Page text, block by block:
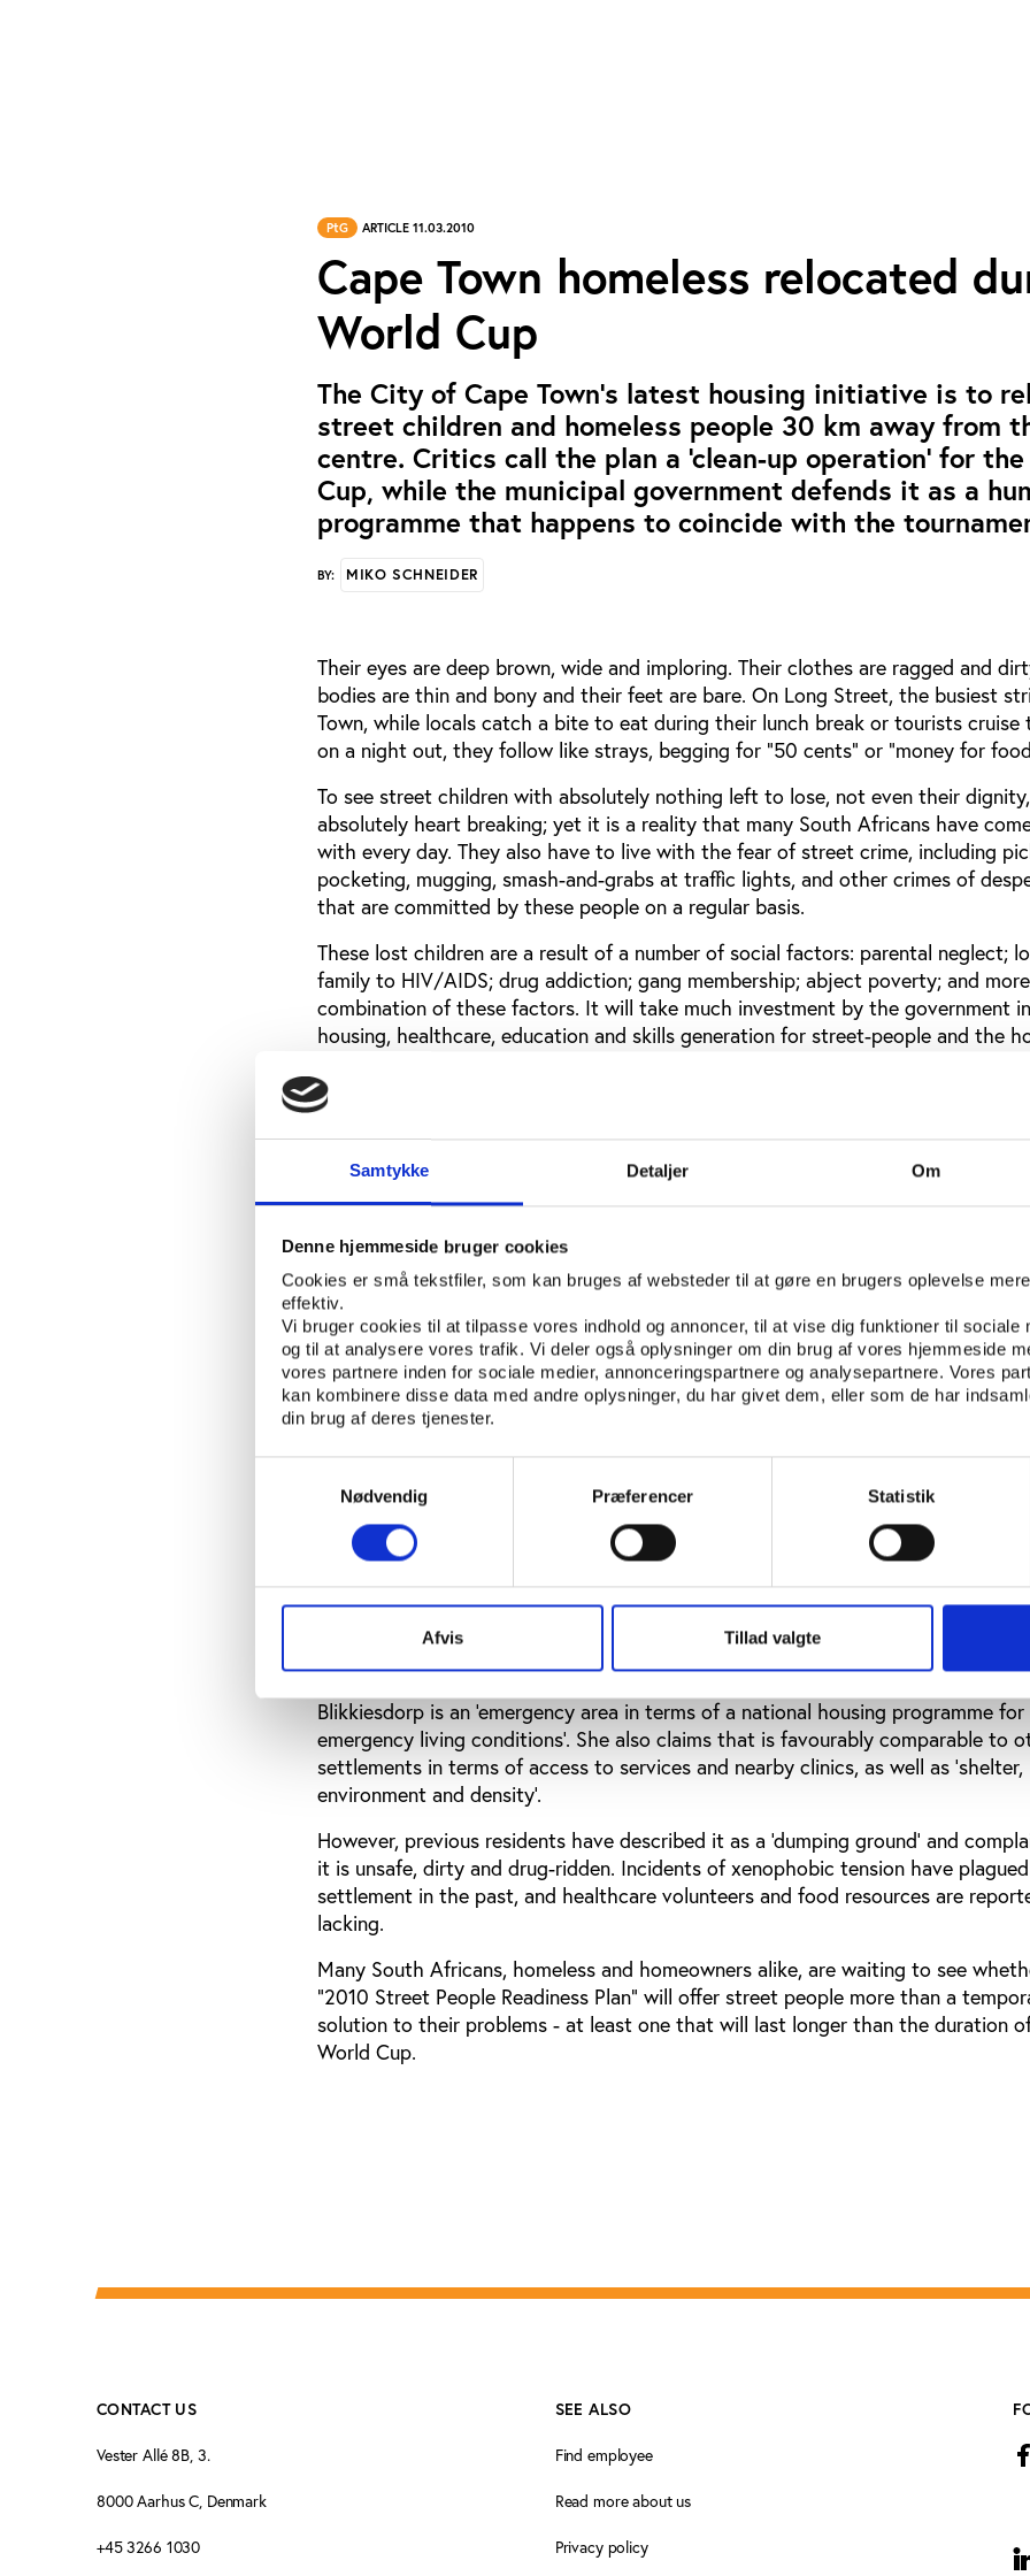
Samtykke Detaljer Om
Denne hjemmeside bruger cookies
Cookies er små tekstfiler, som kan bruges af websteder til at gøre en brugers oplevelse mere
effektiv.
Vi bruger cookies til at tilpasse vores indhold og annoncer, til at vise dig funktioner til sociale
og til at analysere vores trafik. Vi deler også oplysninger om din brug af vores hjemmeside
vores partnere inden for sociale medier, annonceringspartnere og analysepartnere. Vores
kan kombinere disse data med andre oplysninger, du har givet dem, eller som de har
din brug af deres tjenester.
Nødvendig
Præferencer Statistik
Afvis Tillad valgte
PtG ARTICLE 11.03.2010
Cape Town homeless relocated
World Cup
The City of Cape Town’s latest housing initiative is to
street children and homeless people 30 km away from
centre. Critics call the plan a ‘clean-up operation’ for
Cup, while the municipal government defends it as a
programme that happens to coincide with the
BY: MIKO SCHNEIDER
Their eyes are deep brown, wide and imploring. Their clothes are ragged and
bodies are thin and bony and their feet are bare. On Long Street, the busiest
Town, while locals catch a bite to eat during their lunch break or tourists cruise
on a night out, they follow like strays, begging for “50 cents” or “money for food
To see street children with absolutely nothing left to lose, not even their
absolutely heart breaking; yet it is a reality that many South Africans have
with every day. They also have to live with the fear of street crime, including
pocketing, mugging, smash-and-grabs at traffic lights, and other crimes of
that are committed by these people on a regular basis.
These lost children are a result of a number of social factors: parental neglect;
family to HIV/AIDS; drug addiction; gang membership; abject poverty; and
combination of these factors. It will take much investment by the government
housing, healthcare, education and skills generation for street-people and the
Voluntary relocation programme or World Cup ‘clean-up operation’?
The City of Cape Town’s latest housing initiative is to relocate street children and
homeless people from the city centre to the Symphony Way Temporary
Critics are calling the plan a ‘clean-up operation’ for the World Cup, while the
government defends it as a voluntary and humane relocation programme that
coincide with the tournament.
The "2010 Street People Readiness Plan" is set to run from May-July 2010, but
will only be made public in the coming weeks. City officials claim street children
homeless people will be ‘treated with respect and dignity’ during the relocation.
to the Cape Times, city councilor J.P. Smith explained that the City of Cape
be moved there have volunteered to do so after ‘three years of counseling’.
Blikkiesdorp, one of 223 informal settlements in the wider Cape Town area,
1,300 3m x 6m corrugated zinc block-shaped structures, fenced in by barbed
According to the Western Cape Anti-Eviction Campaign’s website, ‘Police and
era riot vehicles are stationed (permanently) at the only entrance…’
Blikkiesdorp is an ‘emergency area in terms of a national housing programme
emergency living conditions’. She also claims that is favourably comparable to
settlements in terms of access to services and nearby clinics, as well as ‘shelter,
environment and density’.
However, previous residents have described it as a ‘dumping ground’ and
it is unsafe, dirty and drug-ridden. Incidents of xenophobic tension have
settlement in the past, and healthcare volunteers and food resources are
lacking.
Many South Africans, homeless and homeowners alike, are waiting to see
"2010 Street People Readiness Plan" will offer street people more than a
solution to their problems - at least one that will last longer than the duration
World Cup.
CONTACT US
Vester Allé 8B, 3.
8000 Aarhus C, Denmark
+45 3266 1030
SEE ALSO
Find employee
Read more about us
Privacy policy